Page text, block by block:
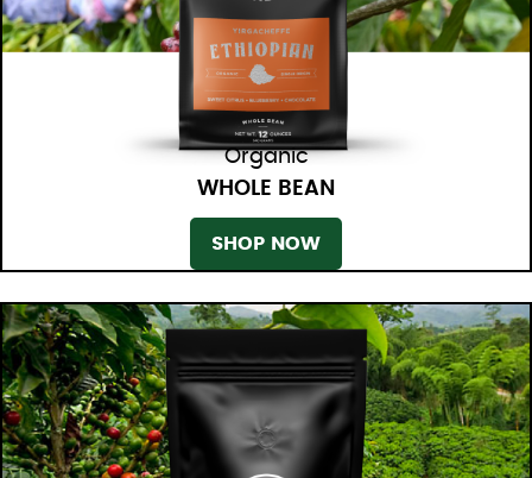
Organic
WHOLE BEAN
SHOP NOW